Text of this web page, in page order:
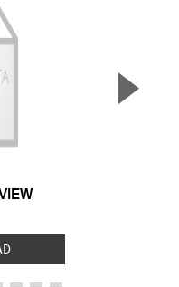
▲